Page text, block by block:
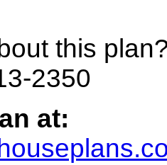
this
2350
at: